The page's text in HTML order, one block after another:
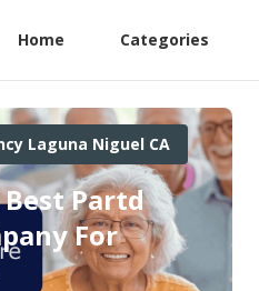
Home Categories
Laguna Niguel CA
Partd
For